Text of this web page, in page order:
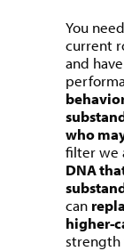
You
current
and
who
filter we
DNA
can
higher-
strength